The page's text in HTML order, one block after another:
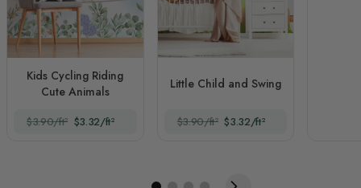
Kids Cycling Riding
Cute Animals
$3.90/ft² $3.32/ft²
Little Child and Swing
$3.90/ft² $3.32/ft²